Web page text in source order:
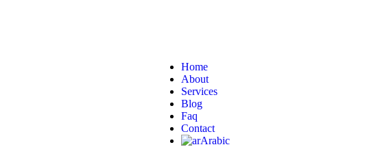
Home
About
Services
Blog
Faq
Contact
Arabic